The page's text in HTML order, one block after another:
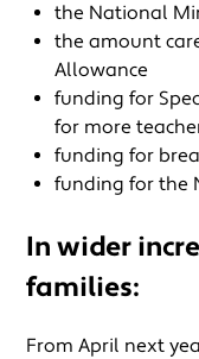
the National
the amount
Allowance
funding for
for more
funding for
funding for the
In wider
families:
From April next